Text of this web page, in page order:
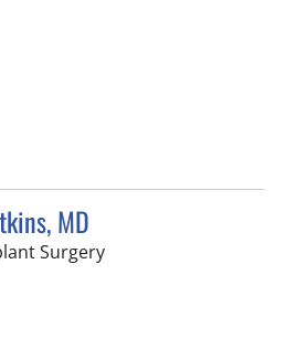
MD
Surgeryin Fort Myers, FL